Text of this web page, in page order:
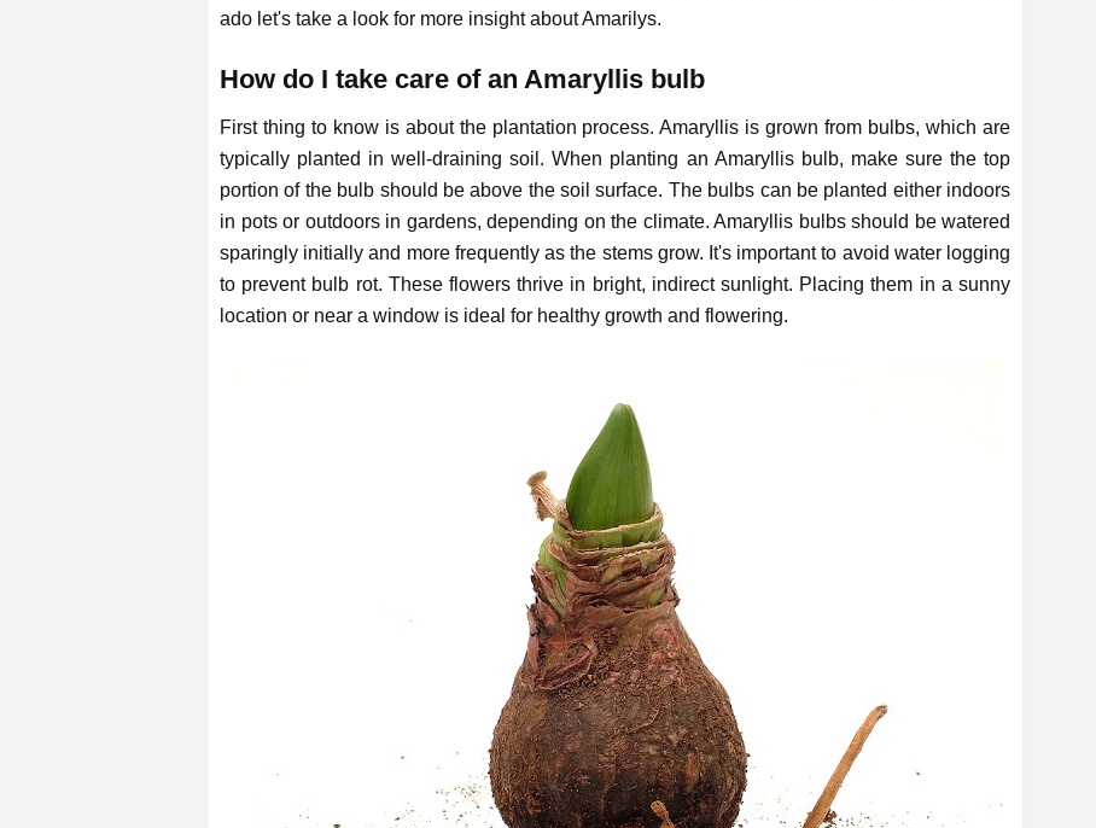
ado let's take a look for more insight about Amarilys.
How do I take care of an Amaryllis bulb
First thing to know is about the plantation process. Amaryllis is grown from bulbs, which are
typically planted in well-draining soil. When planting an Amaryllis bulb, make sure the top
portion of the bulb should be above the soil surface. The bulbs can be planted either indoors
in pots or outdoors in gardens, depending on the climate. Amaryllis bulbs should be watered
sparingly initially and more frequently as the stems grow. It's important to avoid water logging
to prevent bulb rot. These flowers thrive in bright, indirect sunlight. Placing them in a sunny
location or near a window is ideal for healthy growth and flowering.